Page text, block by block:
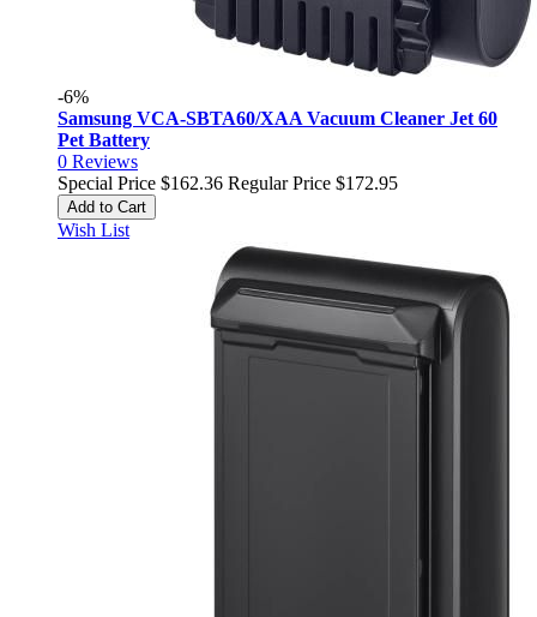
-6%
Samsung VCA-SBTA60/XAA Vacuum Cleaner Jet 60
Pet Battery
0 Reviews
Special Price $162.36 Regular Price $172.95
Add to Cart
Wish List